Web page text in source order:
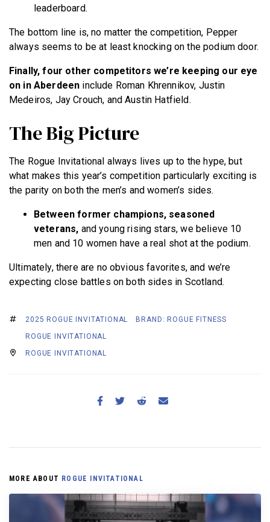
leaderboard.
The bottom line is, no matter the competition, Pepper
always seems to be at least knocking on the podium door.
Finally, four other competitors we’re keeping our eye
on in Aberdeen include Roman Khrennikov, Justin
Medeiros, Jay Crouch, and Austin Hatfield.
The Big Picture
The Rogue Invitational always lives up to the hype, but
what makes this year’s competition particularly exciting is
the parity on both the men’s and women’s sides.
Between former champions, seasoned
veterans, and young rising stars, we believe 10
men and 10 women have a real shot at the podium.
Ultimately, there are no obvious favorites, and we’re
expecting close battles on both sides in Scotland.
2025 ROGUE INVITATIONAL
BRAND: ROGUE FITNESS
ROGUE INVITATIONAL
ROGUE INVITATIONAL
MORE ABOUT ROGUE INVITATIONAL